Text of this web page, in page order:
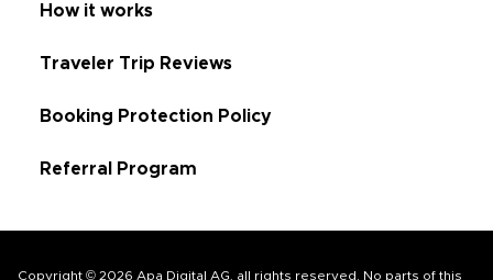
How it works
Traveler Trip Reviews
Booking Protection Policy
Referral Program
Copyright © 2026 Apa Digital AG, all rights reserved. No parts of this